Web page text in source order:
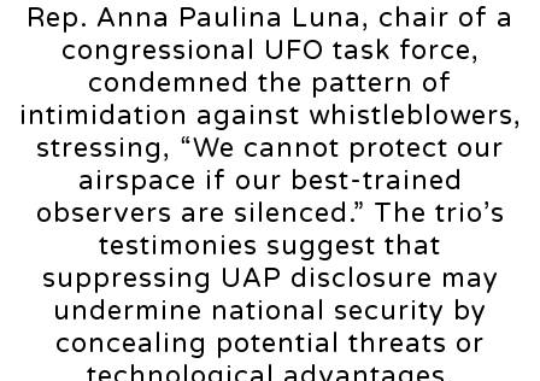
Rep. Anna Paulina Luna, chair of a
congressional UFO task force,
condemned the pattern of
intimidation against whistleblowers,
stressing, “We cannot protect our
airspace if our best-trained
observers are silenced.” The trio’s
testimonies suggest that
suppressing UAP disclosure may
undermine national security by
concealing potential threats or